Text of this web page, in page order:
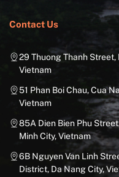
Contact Us
29 Thuong Thanh Street,
Vietnam
51 Phan Boi Chau, Cua
Vietnam
85A Dien Bien Phu
Minh City, Vietnam
6B Nguyen Van Linh
District, Da Nang City,